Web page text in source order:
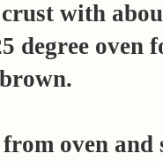
with
degree oven
oven and